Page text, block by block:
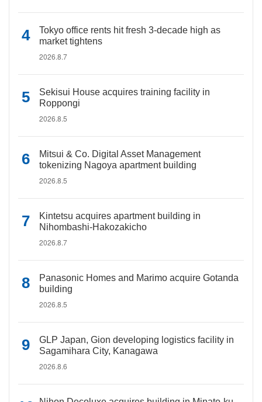
Tokyo office rents hit fresh 3-decade high as
market tightens
2026.8.7
Sekisui House acquires training facility in
Roppongi
2026.8.5
Mitsui & Co. Digital Asset Management
tokenizing Nagoya apartment building
2026.8.5
Kintetsu acquires apartment building in
Nihombashi-Hakozakicho
2026.8.7
Panasonic Homes and Marimo acquire Gotanda
building
2026.8.5
GLP Japan, Gion developing logistics facility in
Sagamihara City, Kanagawa
2026.8.6